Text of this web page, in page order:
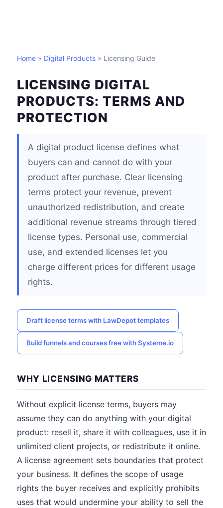
Home » Digital Products » Licensing Guide
LICENSING DIGITAL
PRODUCTS: TERMS AND
PROTECTION
A digital product license defines what
buyers can and cannot do with your
product after purchase. Clear licensing
terms protect your revenue, prevent
unauthorized redistribution, and create
additional revenue streams through tiered
license types. Personal use, commercial
use, and extended licenses let you
charge different prices for different usage
rights.
Draft license terms with LawDepot templates
Build funnels and courses free with Systeme.io
WHY LICENSING MATTERS
Without explicit license terms, buyers may
assume they can do anything with your digital
product: resell it, share it with colleagues, use it in
unlimited client projects, or redistribute it online.
A license agreement sets boundaries that protect
your business. It defines the scope of usage
rights the buyer receives and explicitly prohibits
uses that would undermine your ability to sell the